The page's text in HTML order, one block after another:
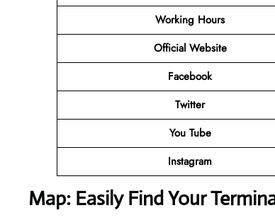
Working Hours
Official Website
Facebook
Twitter
You Tube
Instagram
Map: Easily Find Your